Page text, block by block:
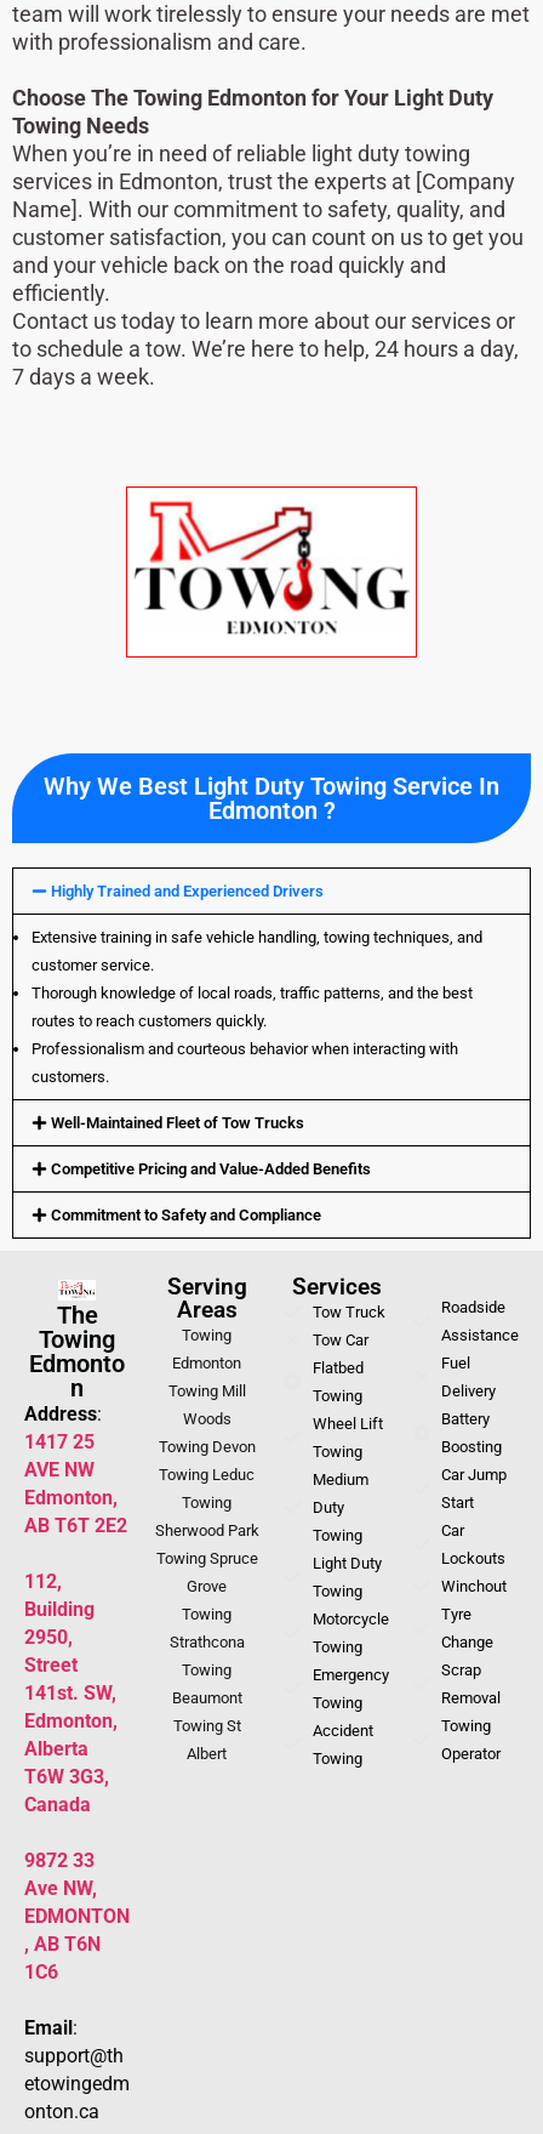
team will work tirelessly to ensure your needs are met
with professionalism and care.
Choose The Towing Edmonton for Your Light Duty
Towing Needs
When you’re in need of reliable light duty towing
services in Edmonton, trust the experts at [Company
Name]. With our commitment to safety, quality, and
customer satisfaction, you can count on us to get you
and your vehicle back on the road quickly and
efficiently.
Contact us today to learn more about our services or
to schedule a tow. We’re here to help, 24 hours a day,
7 days a week.
Why We Best Light Duty Towing Service In
Edmonton ?
Highly Trained and Experienced Drivers
Extensive training in safe vehicle handling, towing techniques, and
customer service.
Thorough knowledge of local roads, traffic patterns, and the best
routes to reach customers quickly.
Professionalism and courteous behavior when interacting with
customers.
Well-Maintained Fleet of Tow Trucks
Competitive Pricing and Value-Added Benefits
Commitment to Safety and Compliance
The
Towing
Edmonto
n
Address:
1417 25
AVE NW
Edmonton,
AB T6T 2E2
112,
Building
2950,
Street
141st. SW,
Edmonton,
Alberta
T6W 3G3,
Canada
9872 33
Ave NW,
EDMONTON
, AB T6N
1C6
Email:
support@th
etowingedm
onton.ca
Serving
Areas
Towing
Edmonton
Towing Mill
Woods
Towing Devon
Towing Leduc
Towing
Sherwood Park
Towing Spruce
Grove
Towing
Strathcona
Towing
Beaumont
Towing St
Albert
Services
Tow Truck
Tow Car
Flatbed
Towing
Wheel Lift
Towing
Medium
Duty
Towing
Light Duty
Towing
Motorcycle
Towing
Emergency
Towing
Accident
Towing
Roadside
Assistance
Fuel
Delivery
Battery
Boosting
Car Jump
Start
Car
Lockouts
Winchout
Tyre
Change
Scrap
Removal
Towing
Operator